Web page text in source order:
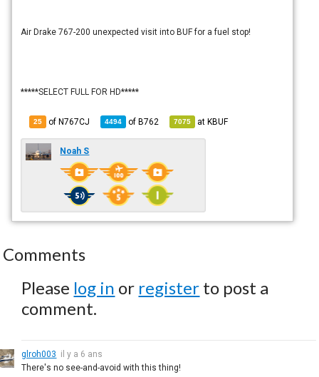
Air Drake 767-200 unexpected visit into BUF for a fuel stop!
*****SELECT FULL FOR HD*****
25 of N767CJ 4494 ofB762 7075 atKBUF
Noah S
Comments
Please log in or register to post a
comment.
glroh003 il y a 6 ans
There's no see-and-avoid with this thing!